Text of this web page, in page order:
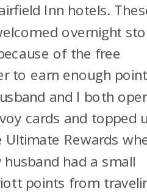
Inn hotels.
overnight
of the free
to earn enough
and I both
cards and topped
Ultimate Rewards
had a small
points from